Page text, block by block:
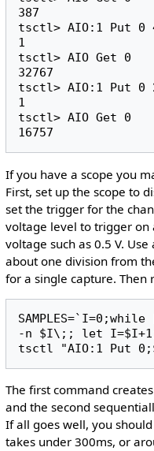
387
tsctl> AIO:1 Put 0
1
tsctl> AIO Get 0
32767
tsctl> AIO:1 Put 0
1
tsctl> AIO Get 0
If you have a scope you
First, set up the scope to
set the trigger for the
voltage level to trigger on
voltage such as 0.5 V.
about one division from
for a single capture. Then
-n $I\;; let I=$I+1;
The first command
and the second
If all goes well, you
takes under 300ms, or